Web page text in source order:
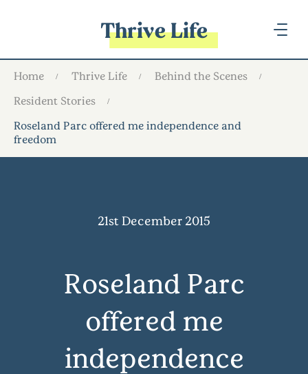
Thrive Life
Home Thrive Life
Behind the Scenes
Resident Stories
Roseland Parc offered me independence and
freedom
21st December 2015
Roseland Parc
offered me
independence